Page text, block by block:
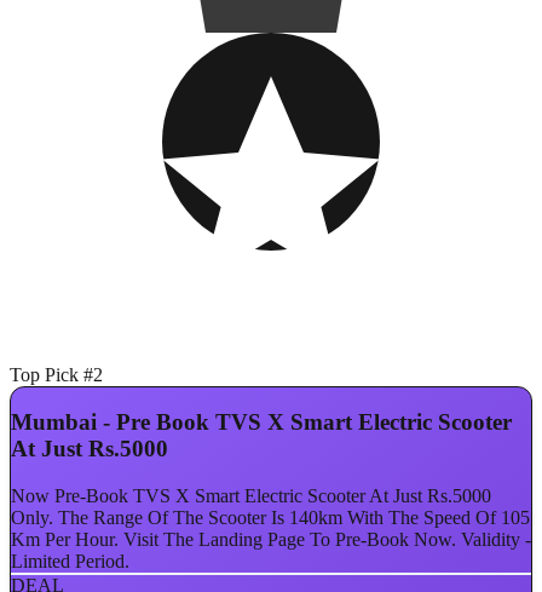
Top Pick #2
Mumbai - Pre Book TVS X Smart Electric Scooter
At Just Rs.5000
Now Pre-Book TVS X Smart Electric Scooter At Just Rs.5000
Only. The Range Of The Scooter Is 140km With The Speed Of 105
Km Per Hour. Visit The Landing Page To Pre-Book Now. Validity -
Limited Period.
DEAL